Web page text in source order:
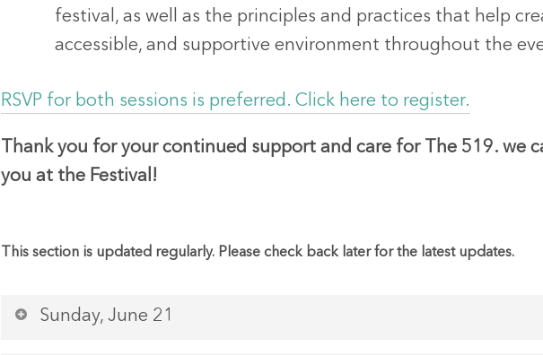
festival, as well as the principles and practices that help
accessible, and supportive environment throughout the
RSVP for both sessions is preferred. Click here to register.
Thank you for your continued support and care for The 519. we
you at the Festival!
This section is updated regularly. Please check back later for the latest updates.
Sunday, June 21